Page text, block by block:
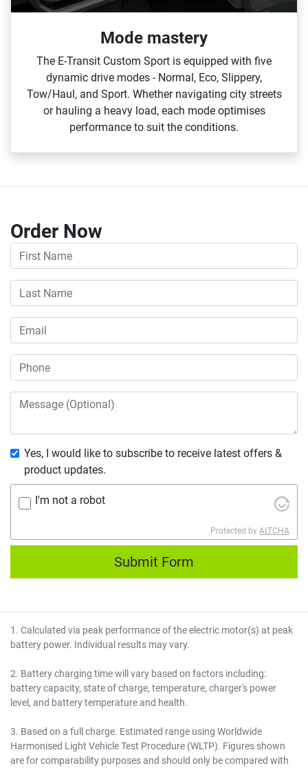
Mode mastery
The E‑Transit Custom Sport is equipped with five
dynamic drive modes ‑ Normal, Eco, Slippery,
Tow/Haul, and Sport. Whether navigating city streets
or hauling a heavy load, each mode optimises
performance to suit the conditions.
Order Now
Yes, I would like to subscribe to receive latest offers &
product updates.
I'm not a robot
Protected by ALTCHA
Submit Form
1. Calculated via peak performance of the electric motor(s) at peak
battery power. Individual results may vary.
2. Battery charging time will vary based on factors including:
battery capacity, state of charge, temperature, charger's power
level, and battery temperature and health.
3. Based on a full charge. Estimated range using Worldwide
Harmonised Light Vehicle Test Procedure (WLTP). Figures shown
are for comparability purposes and should only be compared with